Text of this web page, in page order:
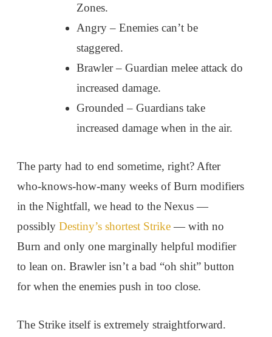
Zones.
Angry – Enemies can’t be
staggered.
Brawler – Guardian melee attack do
increased damage.
Grounded – Guardians take
increased damage when in the air.
The party had to end sometime, right? After
who-knows-how-many weeks of Burn modifiers
in the Nightfall, we head to the Nexus —
possibly Destiny’s shortest Strike— with no
Burn and only one marginally helpful modifier
to lean on. Brawler isn’t a bad “oh shit” button
for when the enemies push in too close.
The Strike itself is extremely straightforward.